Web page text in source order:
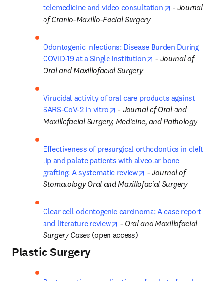
telemedicine and video consultation
opens in new
- Journal
of Cranio-Maxillo-Facial Surgery
Odontogenic Infections: Disease Burden During
COVID-19 at a Single Institution
opens in new tab/
- Journal of
Oral and Maxillofacial Surgery
Virucidal activity of oral care products against
SARS-CoV-2 in vitro
opens in new tab/window
- Journal of Oral and
Maxillofacial Surgery, Medicine, and Pathology
Effectiveness of presurgical orthodontics in cleft
lip and palate patients with alveolar bone
grafting: A systematic review
opens in new tab/
- Journal of
Stomatology Oral and Maxillofacial Surgery
Clear cell odontogenic carcinoma: A case report
and literature review
opens in new tab/window
- Oral and Maxillofacial
Surgery Cases (open access)
Plastic Surgery